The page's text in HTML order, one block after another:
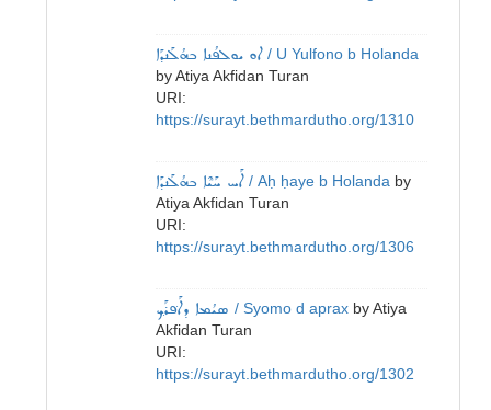
ܐܘ ܝܘܠܦܳܢܐ ܒܗܳܠܰܢܕܰܐ / U Yulfono b Holanda
byAtiya Akfidan Turan
URI:
https://surayt.bethmardutho.org/1310
ܐܰܚ ܚܰܝܶܐ ܒܗܳܠܰܢܕܰܐ / Aḥ ḥaye b Holanda by
Atiya Akfidan Turan
URI:
https://surayt.bethmardutho.org/1306
/ Syomo d aprax byAtiya
Akfidan Turan
URI:
https://surayt.bethmardutho.org/1302